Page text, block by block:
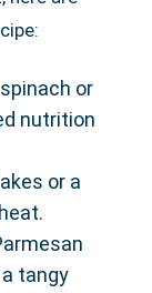
or
nutrition
or a
tangy